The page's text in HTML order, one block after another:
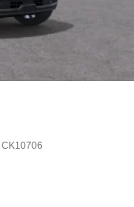
CK10706